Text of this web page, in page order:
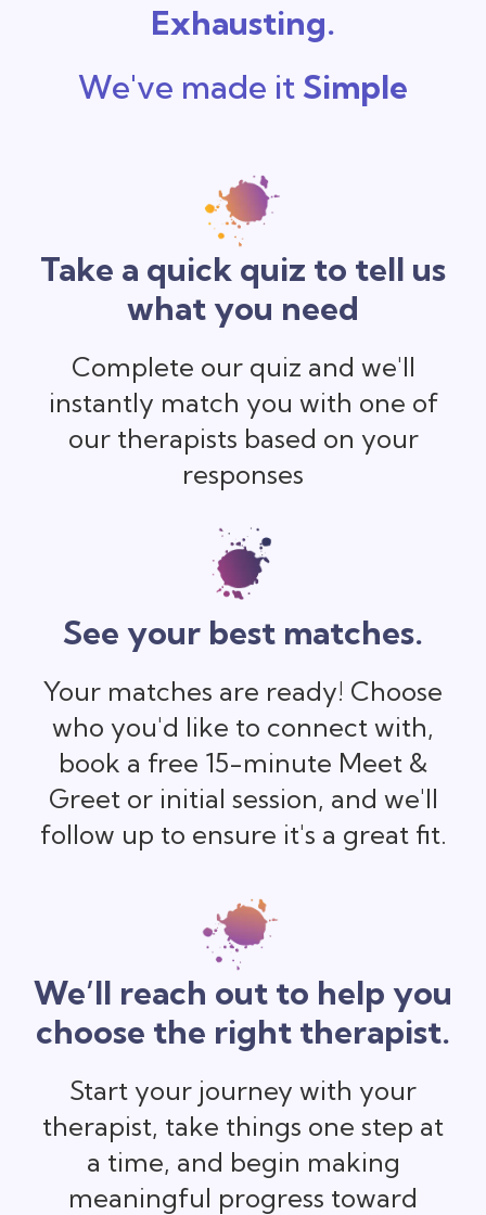
Exhausting.
We've made it Simple
Take a quick quiz to tell us
what you need
Complete our quiz and we'll
instantly match you with one of
our therapists based on your
responses
See your best matches.
Your matches are ready! Choose
who you'd like to connect with,
book a free 15-minute Meet &
Greet or initial session, and we'll
follow up to ensure it's a great fit.
We’ll reach out to help you
choose the right therapist.
Start your journey with your
therapist, take things one step at
a time, and begin making
meaningful progress toward